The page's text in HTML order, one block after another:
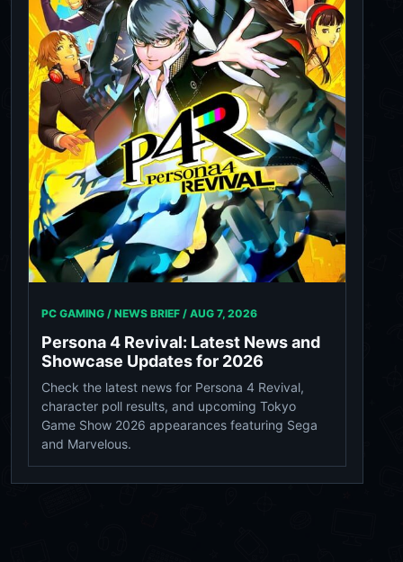
PC GAMING / NEWS BRIEF / AUG 7, 2026
Persona 4 Revival: Latest News and
Showcase Updates for 2026
Check the latest news for Persona 4 Revival,
character poll results, and upcoming Tokyo
Game Show 2026 appearances featuring Sega
and Marvelous.